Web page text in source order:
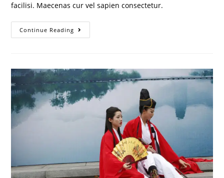
facilisi. Maecenas cur vel sapien consectetur.
Continue Reading